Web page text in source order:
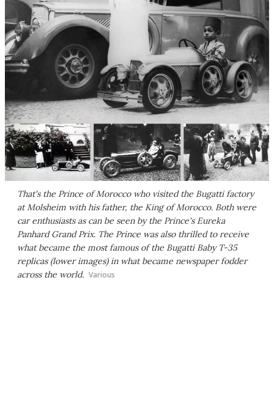
That's the Prince of Morocco who visited the Bugatti factory
at Molsheim with his father, the King of Morocco. Both were
car enthusiasts as can be seen by the Prince's Eureka
Panhard Grand Prix. The Prince was also thrilled to receive
what became the most famous of the Bugatti Baby T-35
replicas (lower images) in what became newspaper fodder
across the world. Various